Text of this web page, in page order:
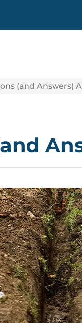
(and Answers)